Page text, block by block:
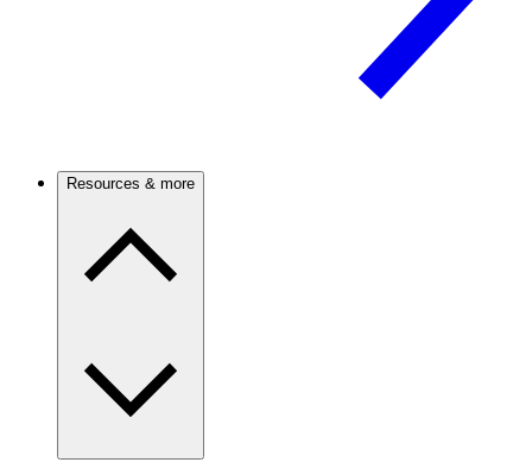
Resources & more